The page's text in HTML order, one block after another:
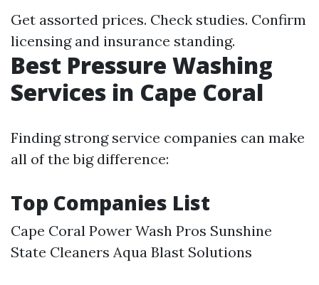
Get assorted prices. Check studies. Confirm
licensing and insurance standing.
Best Pressure Washing
Services in Cape Coral
Finding strong service companies can make
all of the big difference:
Top Companies List
Cape Coral Power Wash Pros Sunshine
State Cleaners Aqua Blast Solutions